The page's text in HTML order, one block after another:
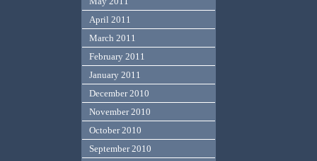
April 2011
March 2011
February 2011
January 2011
December 2010
November 2010
October 2010
September 2010